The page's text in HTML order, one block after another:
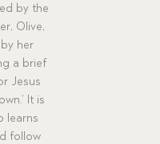
by the
Olive,
her
a brief
Jesus
It is
learns
follow